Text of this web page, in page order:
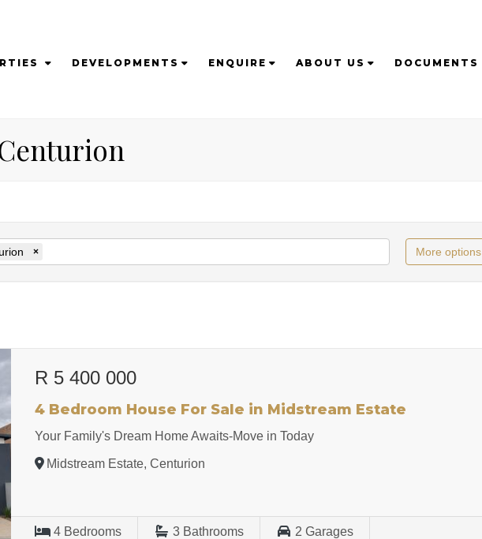
DEVELOPMENTS ENQUIRE ABOUT US DOCUMENTS
× More options
R 5 400 000
4 Bedroom House For Sale in Midstream Estate
Your Family's Dream Home Awaits-Move in Today
Midstream Estate, Centurion
4 Bedrooms 3 Bathrooms 2Garages